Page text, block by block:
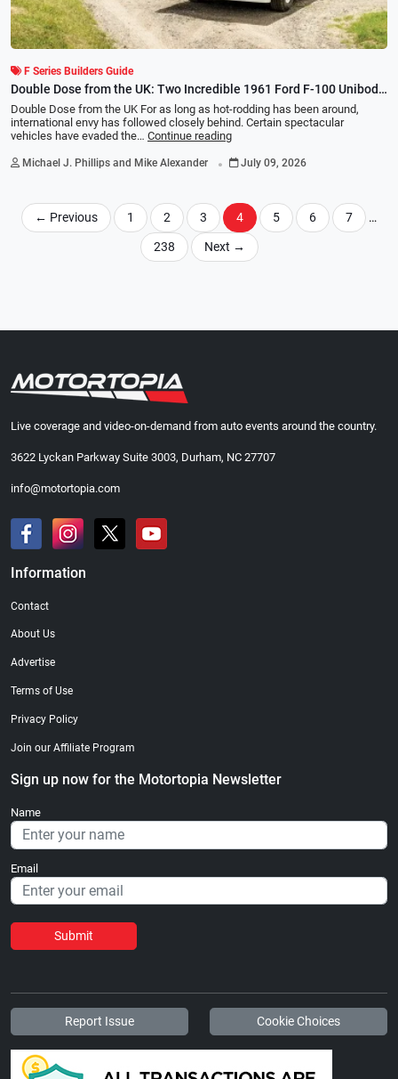
F Series Builders Guide
Double Dose from the UK: Two Incredible 1961 Ford F-100 Unibody
Builds
Double Dose from the UK For as long as hot-rodding has been around,
international envy has followed closely behind. Certain spectacular
vehicles have evaded the… Continue reading
Michael J. Phillips and Mike Alexander . July 09, 2026
← Previous 1 2 3 4 5 6 7
…
238
Next →
Live coverage and video-on-demand from auto events around the country.
3622 Lyckan Parkway Suite 3003, Durham, NC 27707
info@motortopia.com
Information
Contact
About Us
Advertise
Terms of Use
Privacy Policy
Join our Affiliate Program
Sign up now for the Motortopia Newsletter
Name
Email
Submit
Report Issue Cookie Choices